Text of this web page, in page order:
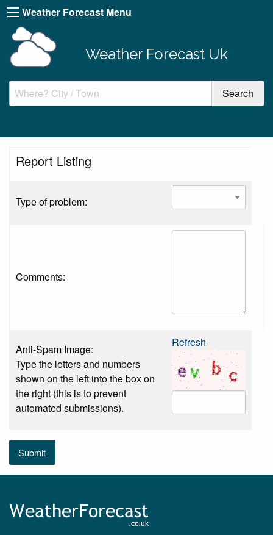
Weather Forecast Menu
Weather Forecast Uk
Report Listing
Type of problem:
Comments:
Anti-Spam Image:
Type the letters and numbers
shown on the left into the box on
the right (this is to prevent
automated submissions).
Refresh
Submit